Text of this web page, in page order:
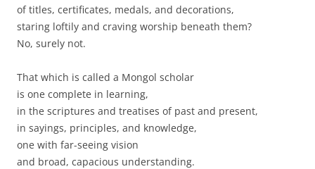
of titles, certificates, medals, and decorations,
staring loftily and craving worship beneath them?
No, surely not.
That which is called a Mongol scholar
is one complete in learning,
in the scriptures and treatises of past and present,
in sayings, principles, and knowledge,
one with far-seeing vision
and broad, capacious understanding.